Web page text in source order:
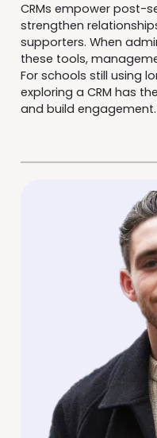
CRMs empower post-
strengthen
supporters. When
these tools,
For schools still using
exploring a CRM has
and build engagement.